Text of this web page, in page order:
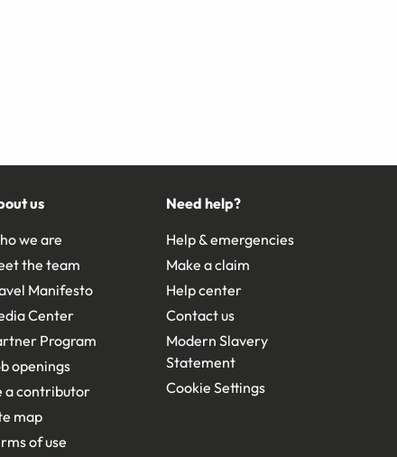
us
we are
the team
Manifesto
Center
Program
openings
a contributor
map
of use
Need help?
Help & emergencies
Make a claim
Help center
Contact us
Modern Slavery
Statement
Cookie Settings